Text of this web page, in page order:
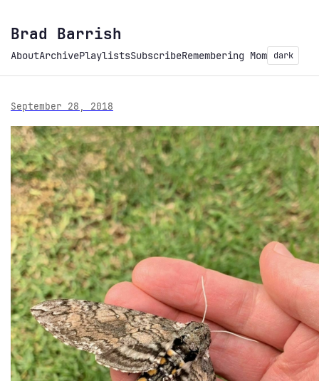
Brad Barrish
AboutArchivePlaylistsSubscribeRemembering Mom dark
September 28, 2018